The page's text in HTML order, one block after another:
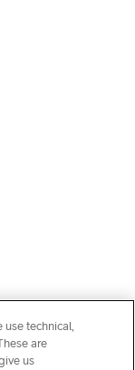
use technical,
are
us